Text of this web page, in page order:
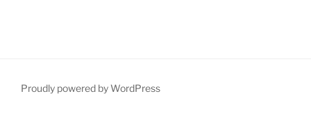
Proudly powered by WordPress